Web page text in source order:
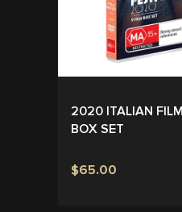
2020 ITALIAN
BOX SET
$65.00